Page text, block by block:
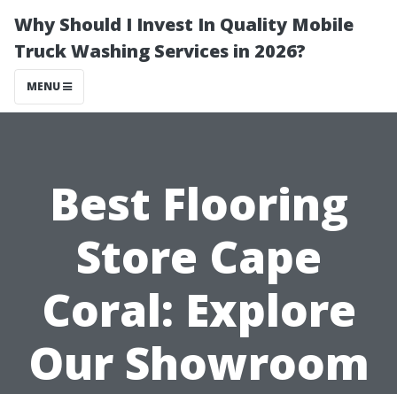
Why Should I Invest In Quality Mobile
Truck Washing Services in 2026?
MENU
Best Flooring
Store Cape
Coral: Explore
Our Showroom